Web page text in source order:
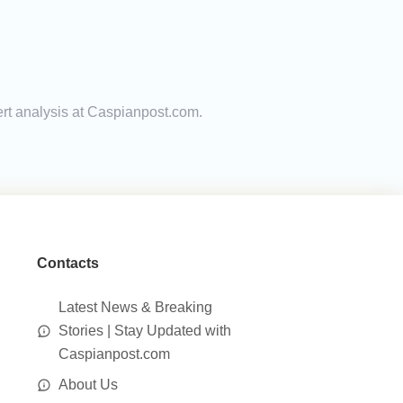
analysis at Caspianpost.com.
Contacts
Latest News & Breaking
Stories | Stay Updated with
Caspianpost.com
About Us